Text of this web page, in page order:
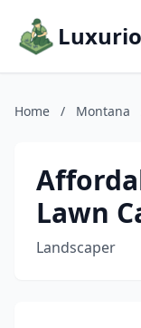
Home / Montana
Lawn
Landscaper